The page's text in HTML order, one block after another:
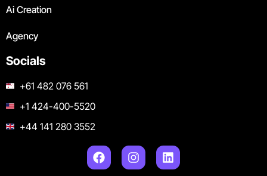
Ai Creation
Agency
Socials
+61 482 076 561
+1 424-400-5520
+44 141 280 3552